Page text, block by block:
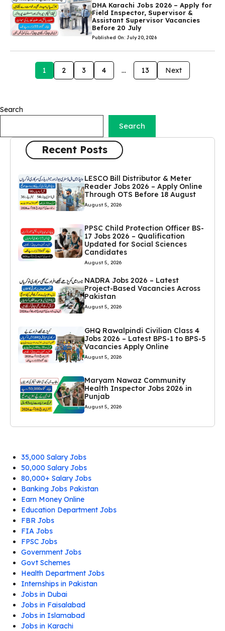
DHA Karachi Jobs 2026 – Apply for
Field Inspector, Supervisor &
Assistant Supervisor Vacancies
Before 20 July
Published On: July 20, 2026
1 2 3 4 … 13 Next
Search
Search
Recent Posts
LESCO Bill Distributor & Meter
Reader Jobs 2026 – Apply Online
Through OTS Before 18 August
August 5, 2026
PPSC Child Protection Officer BS-
17 Jobs 2026 – Qualification
Updated for Social Sciences
Candidates
August 5, 2026
NADRA Jobs 2026 – Latest
Project-Based Vacancies Across
Pakistan
August 5, 2026
GHQ Rawalpindi Civilian Class 4
Jobs 2026 – Latest BPS-1 to BPS-5
Vacancies Apply Online
August 5, 2026
Maryam Nawaz Community
Health Inspector Jobs 2026 in
Punjab
August 5, 2026
35,000 Salary Jobs
50,000 Salary Jobs
80,000+ Salary Jobs
Banking Jobs Pakistan
Earn Money Online
Education Department Jobs
FBR Jobs
FIA Jobs
FPSC Jobs
Government Jobs
Govt Schemes
Health Department Jobs
Internships in Pakistan
Jobs in Dubai
Jobs in Faisalabad
Jobs in Islamabad
Jobs in Karachi